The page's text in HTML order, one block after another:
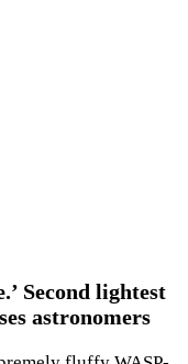
Second lightest
astronomers